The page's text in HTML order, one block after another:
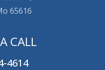
65616
CALL
4614